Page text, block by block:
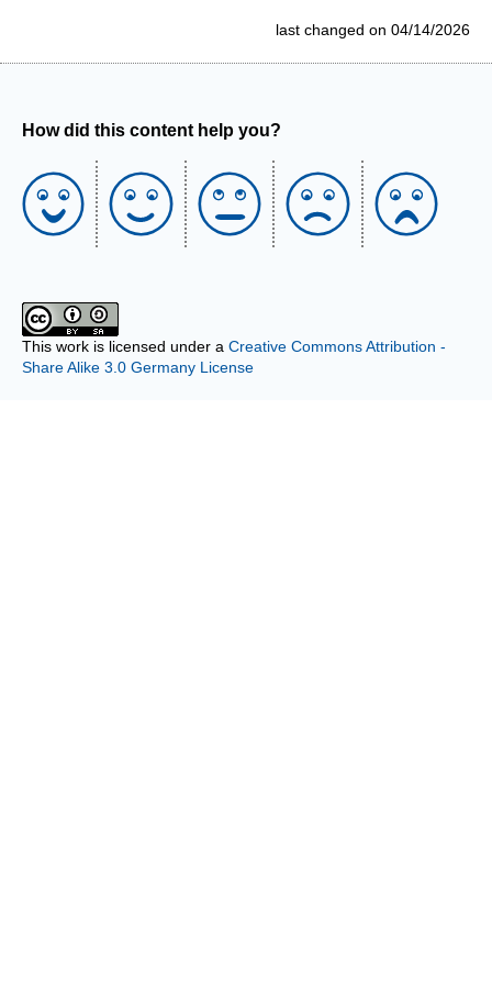
last changed on 04/14/2026
How did this content help you?
This work is licensed under a Creative Commons Attribution -
Share Alike 3.0 Germany License